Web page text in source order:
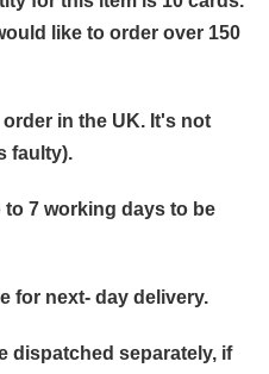
like to order over 150
in the UK. It's not
faulty).
7 working days to be
for next- day delivery.
dispatched separately, if